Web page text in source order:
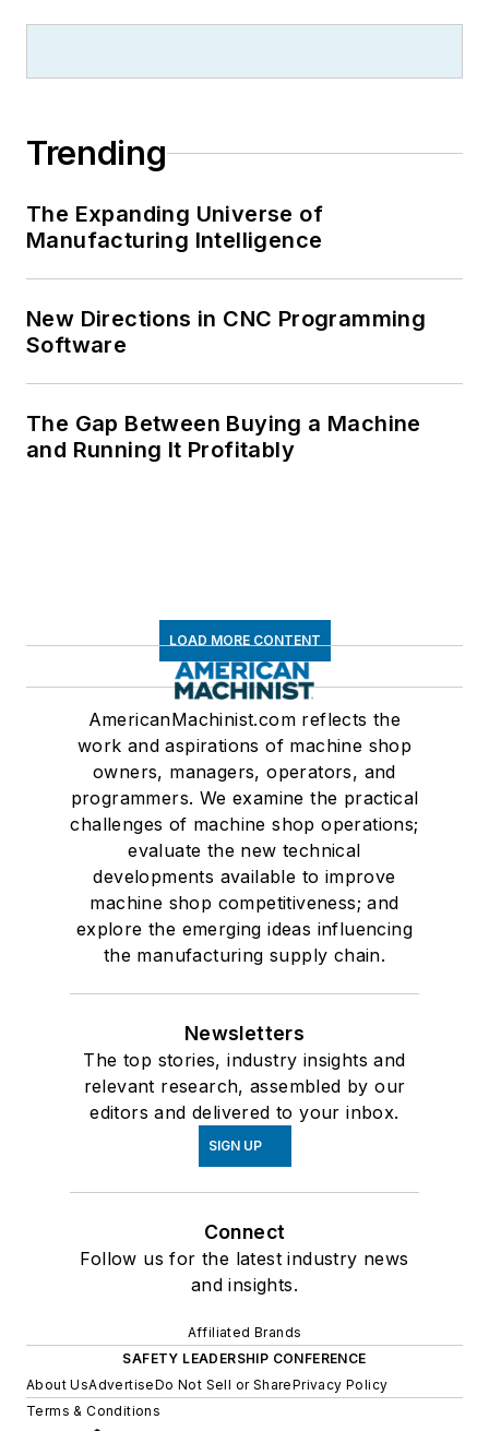
Trending
The Expanding Universe of
Manufacturing Intelligence
New Directions in CNC Programming
Software
The Gap Between Buying a Machine
and Running It Profitably
LOAD MORE CONTENT
AmericanMachinist.com reflects the
work and aspirations of machine shop
owners, managers, operators, and
programmers. We examine the practical
challenges of machine shop operations;
evaluate the new technical
developments available to improve
machine shop competitiveness; and
explore the emerging ideas influencing
the manufacturing supply chain.
Newsletters
The top stories, industry insights and
relevant research, assembled by our
editors and delivered to your inbox.
SIGN UP
Connect
Follow us for the latest industry news
and insights.
Affiliated Brands
SAFETY LEADERSHIP CONFERENCE
About UsAdvertiseDo Not Sell or SharePrivacy Policy
Terms & Conditions